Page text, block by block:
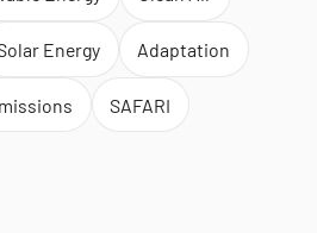
Energy Adaptation
SAFARI